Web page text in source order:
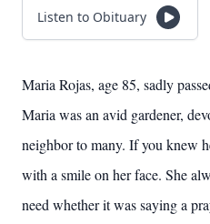
Listen to Obituary
Maria Rojas, age 85, sadly
Maria was an avid gardener,
neighbor to many. If you knew
with a smile on her face. She
need whether it was saying a